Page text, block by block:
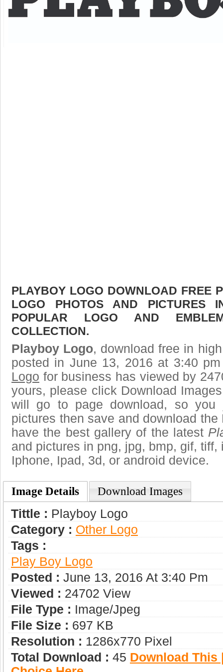
PLAYBOY LOGO DOWNLOAD FREE
LOGO PHOTOS AND PICTURES
POPULAR LOGO AND
COLLECTION.
Playboy Logo, download free in
posted in June 13, 2016 at 3:40
Logo for business has viewed by
yours, please click Download
will go to page download, so
pictures then save and download
have the best gallery of the latest
and pictures in png, jpg, bmp, gif,
Iphone, Ipad, 3d, or android device.
Image Details Download Images
Tittle : Playboy Logo
Category : Other Logo
Tags :
Play Boy Logo
Posted : June 13, 2016 At 3:40 Pm
Viewed : 24702 View
File Type : Image/jpeg
File Size : 697 KB
Resolution : 1286x770 Pixel
Total Download : 45 Download This